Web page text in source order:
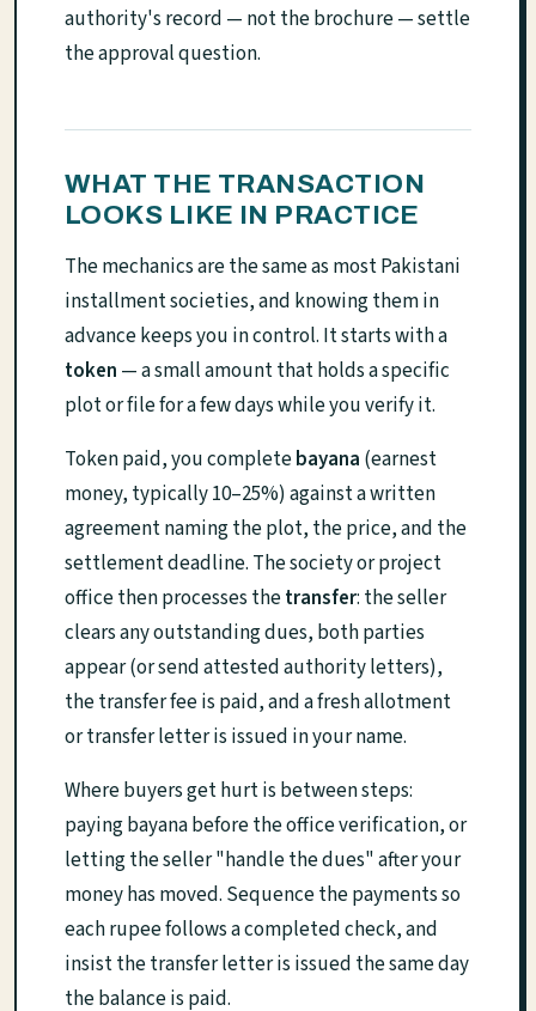
authority's record — not the brochure — settle
the approval question.
WHAT THE TRANSACTION
LOOKS LIKE IN PRACTICE
The mechanics are the same as most Pakistani
installment societies, and knowing them in
advance keeps you in control. It starts with a
token — a small amount that holds a specific
plot or file for a few days while you verify it.
Token paid, you completebayana (earnest
money, typically 10–25%) against a written
agreement naming the plot, the price, and the
settlement deadline. The society or project
office then processes thetransfer: the seller
clears any outstanding dues, both parties
appear (or send attested authority letters),
the transfer fee is paid, and a fresh allotment
or transfer letter is issued in your name.
Where buyers get hurt is between steps:
paying bayana before the office verification, or
letting the seller "handle the dues" after your
money has moved. Sequence the payments so
each rupee follows a completed check, and
insist the transfer letter is issued the same day
the balance is paid.